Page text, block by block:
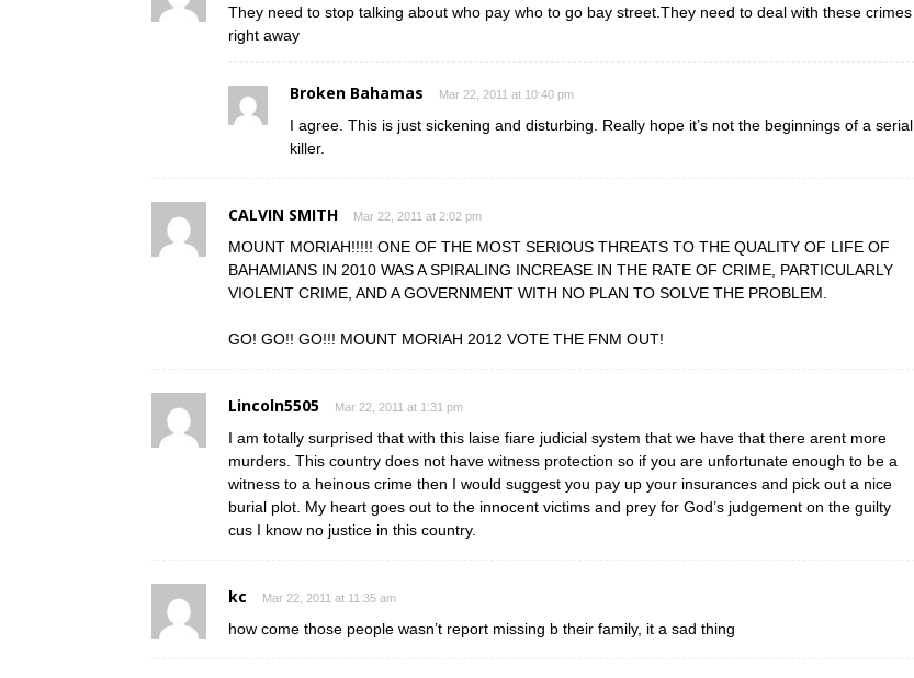
They need to stop talking about who pay who to go bay street.They need to deal with these crimes
right away
Broken Bahamas Mar 22, 2011 at 10:40 pm
I agree. This is just sickening and disturbing. Really hope it’s not the beginnings of a serial
killer.
CALVIN SMITH Mar 22, 2011 at 2:02 pm
MOUNT MORIAH!!!!! ONE OF THE MOST SERIOUS THREATS TO THE QUALITY OF LIFE OF
BAHAMIANS IN 2010 WAS A SPIRALING INCREASE IN THE RATE OF CRIME, PARTICULARLY
VIOLENT CRIME, AND A GOVERNMENT WITH NO PLAN TO SOLVE THE PROBLEM.
GO! GO!! GO!!! MOUNT MORIAH 2012 VOTE THE FNM OUT!
Lincoln5505 Mar 22, 2011 at 1:31 pm
I am totally surprised that with this laise fiare judicial system that we have that there arent more
murders. This country does not have witness protection so if you are unfortunate enough to be a
witness to a heinous crime then I would suggest you pay up your insurances and pick out a nice
burial plot. My heart goes out to the innocent victims and prey for God’s judgement on the guilty
cus I know no justice in this country.
kc Mar 22, 2011 at 11:35 am
how come those people wasn’t report missing b their family, it a sad thing